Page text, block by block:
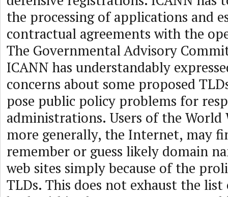
the processing of applications and
contractual agreements with the
The Governmental Advisory
ICANN has understandably
concerns about some proposed
pose public policy problems for
administrations. Users of the World
more generally, the Internet, may
remember or guess likely domain
web sites simply because of the
TLDs. This does not exhaust the